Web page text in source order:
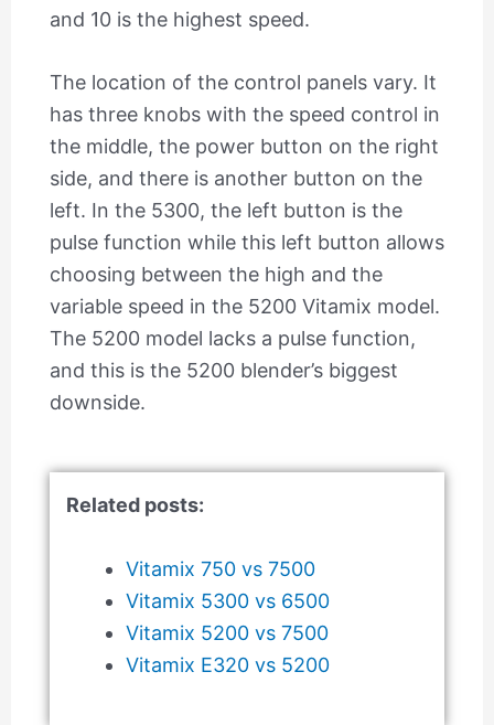
and 10 is the highest speed.
The location of the control panels vary. It
has three knobs with the speed control in
the middle, the power button on the right
side, and there is another button on the
left. In the 5300, the left button is the
pulse function while this left button allows
choosing between the high and the
variable speed in the 5200 Vitamix model.
The 5200 model lacks a pulse function,
and this is the 5200 blender’s biggest
downside.
Related posts:
Vitamix 750 vs 7500
Vitamix 5300 vs 6500
Vitamix 5200 vs 7500
Vitamix E320 vs 5200